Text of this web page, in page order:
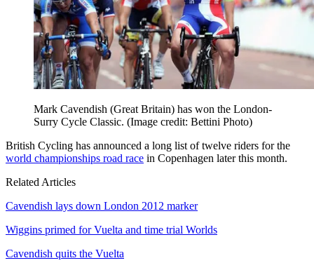
Mark Cavendish (Great Britain) has won the London-
Surry Cycle Classic. (Image credit: Bettini Photo)
British Cycling has announced a long list of twelve riders for the
world championships road race in Copenhagen later this month.
Related Articles
Cavendish lays down London 2012 marker
Wiggins primed for Vuelta and time trial Worlds
Cavendish quits the Vuelta